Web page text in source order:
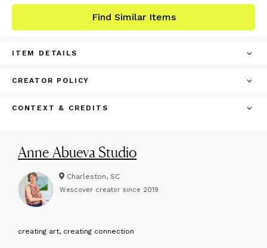
Find Similar Items
ITEM DETAILS
CREATOR POLICY
CONTEXT & CREDITS
Anne Abueva Studio
Charleston, SC
Wescover creator since 2019
creating art, creating connection